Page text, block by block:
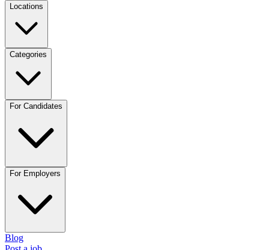
Locations
Categories
For Candidates
For Employers
Blog